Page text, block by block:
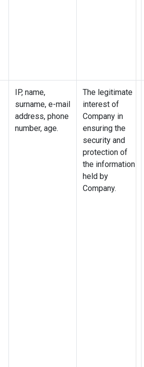
IP, name,
surname, e-mail
address, phone
number, age.
The legitimate
interest of
Company in
ensuring the
security and
protection of
the information
held by
Company.